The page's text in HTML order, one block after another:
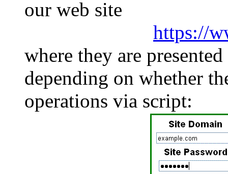
our web site
https://
where they are
depending on whether
operations via script: